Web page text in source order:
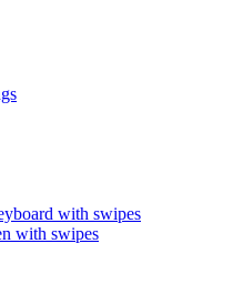
with swipes
with swipes